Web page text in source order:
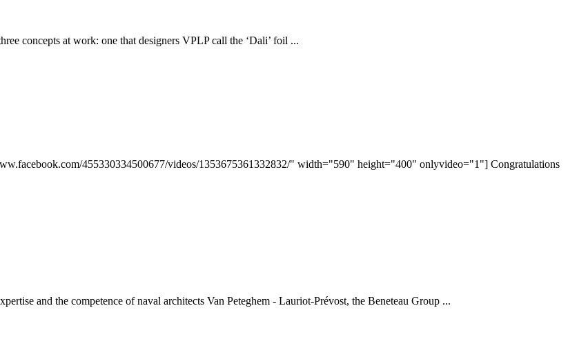
concepts at work: one that designers VPLP call the ‘Dali’ foil ...
455330334500677/videos/1353675361332832/" width="590" height="400" onlyvideo="1"] Congratulations
and the competence of naval architects Van Peteghem - Lauriot-Prévost, the Beneteau Group ...